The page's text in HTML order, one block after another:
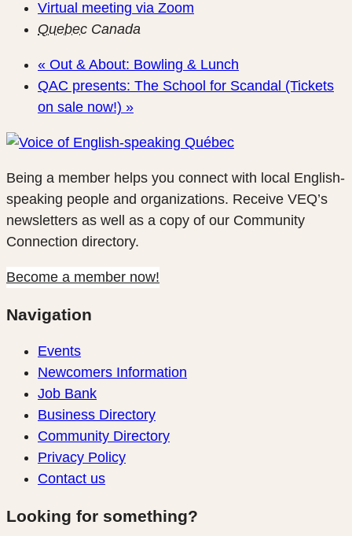
Virtual meeting via Zoom
Quebec Canada
« Out & About: Bowling & Lunch
QAC presents: The School for Scandal (Tickets
on sale now!) »
Being a member helps you connect with local English-
speaking people and organizations. Receive VEQ’s
newsletters as well as a copy of our Community
Connection directory.
Become a member now!
Navigation
Events
Newcomers Information
Job Bank
Business Directory
Community Directory
Privacy Policy
Contact us
Looking for something?